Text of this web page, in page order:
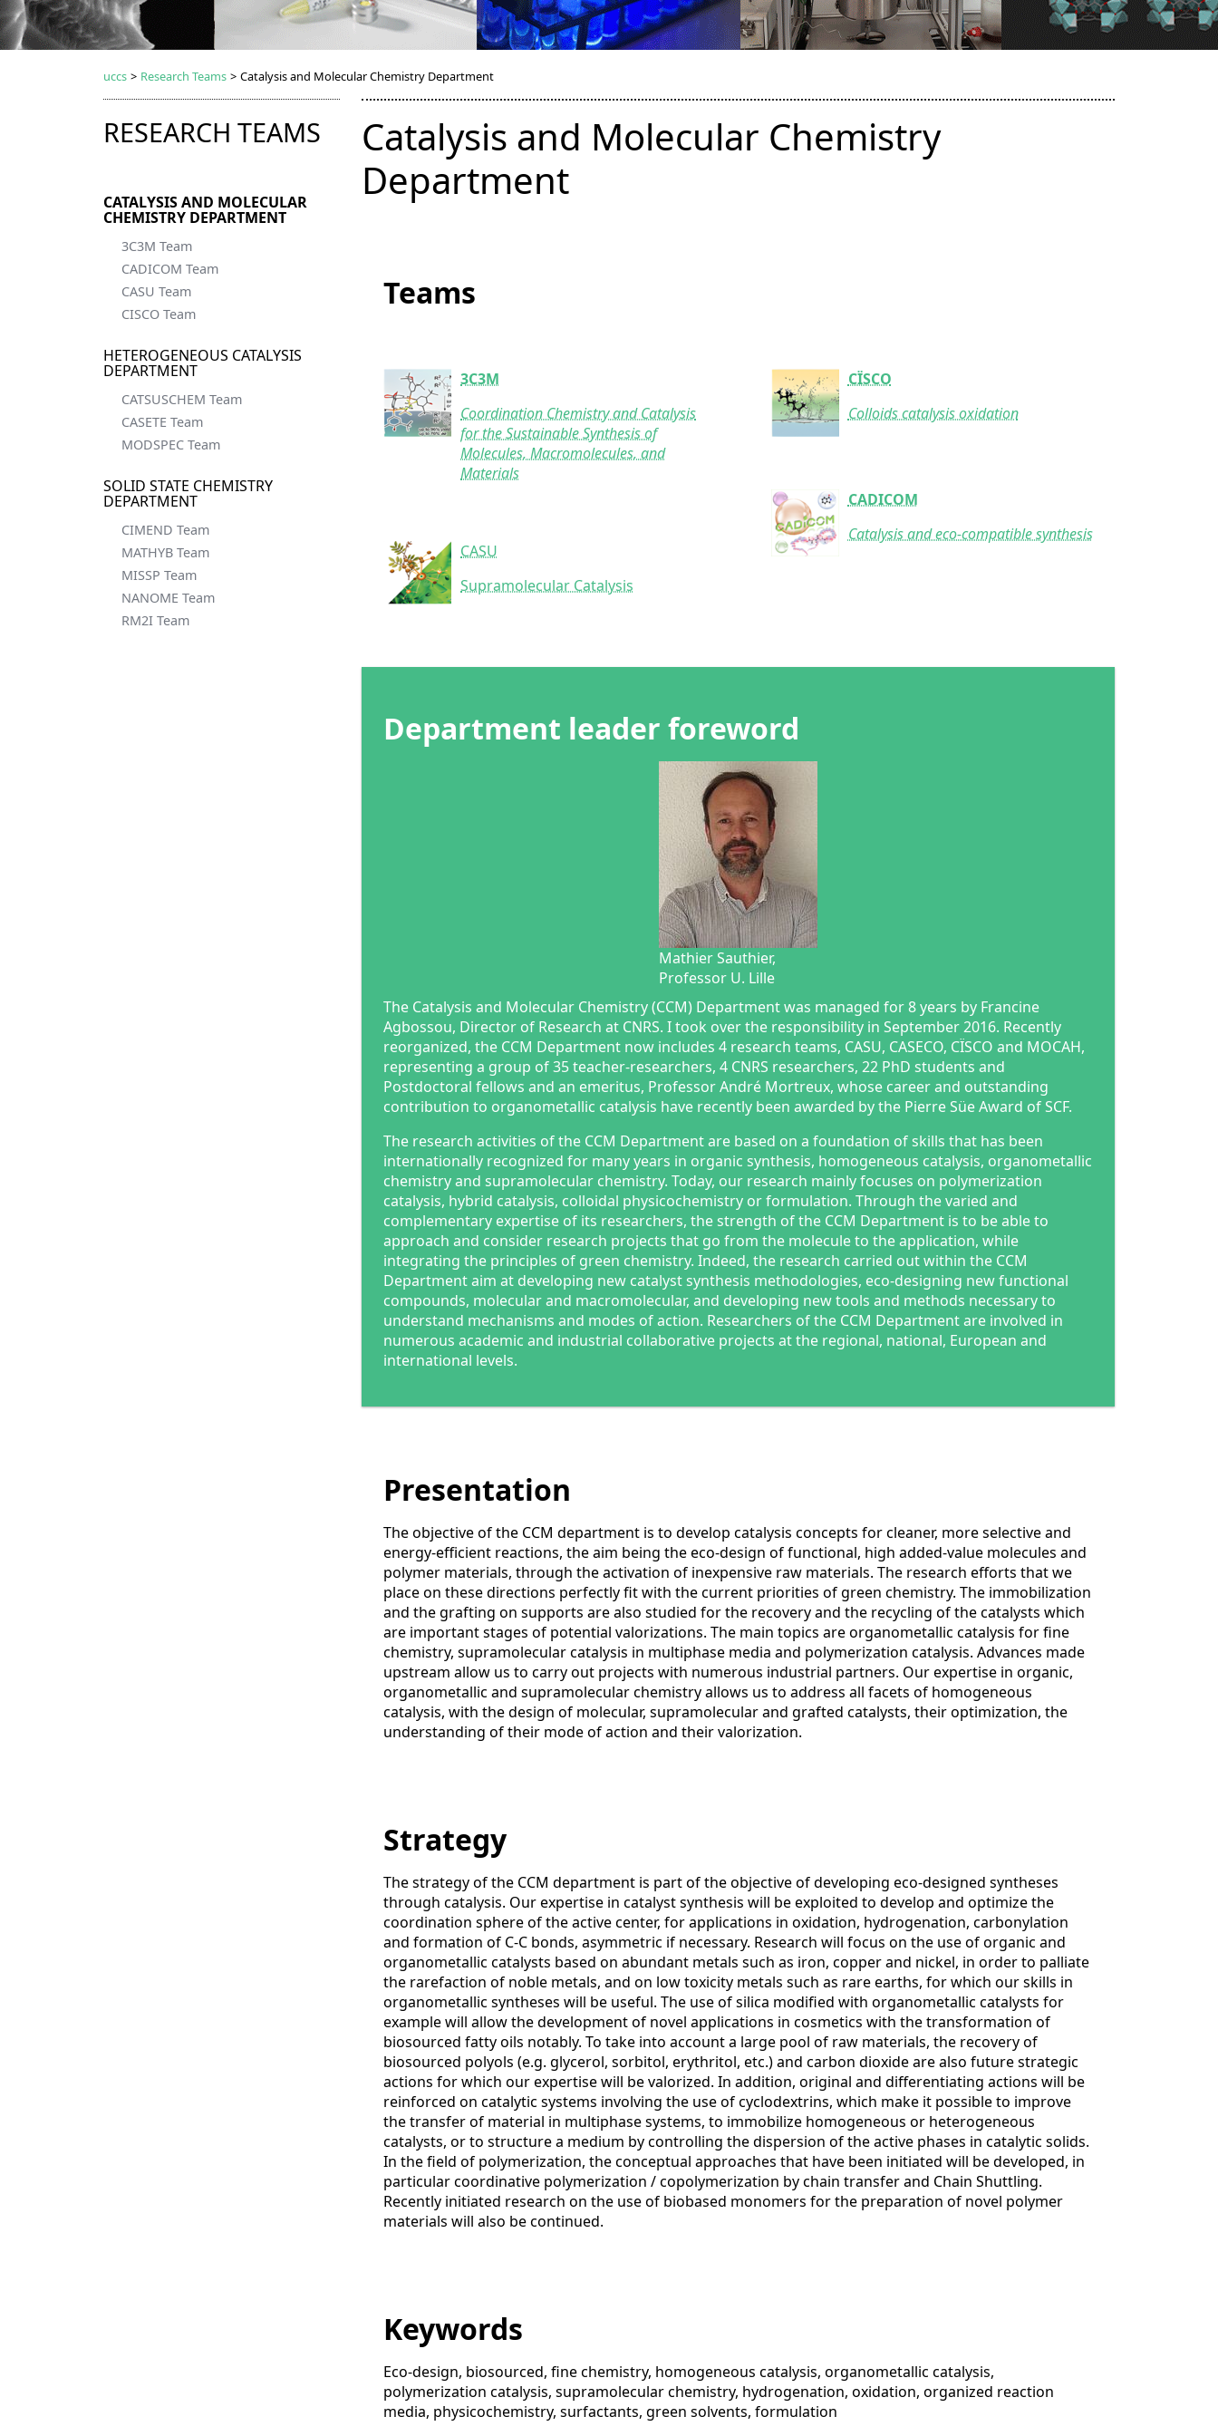
uccs > Research Teams > Catalysis and Molecular Chemistry Department
RESEARCH TEAMS
CATALYSIS AND MOLECULAR
CHEMISTRY DEPARTMENT
3C3M Team
CADICOM Team
CASU Team
CISCO Team
HETEROGENEOUS CATALYSIS
DEPARTMENT
CATSUSCHEM Team
CASETE Team
MODSPEC Team
SOLID STATE CHEMISTRY
DEPARTMENT
CIMEND Team
MATHYB Team
MISSP Team
NANOME Team
RM2I Team
Catalysis and Molecular Chemistry
Department
Teams
3C3M
Coordination Chemistry and Catalysis
for the Sustainable Synthesis of
Molecules, Macromolecules, and
Materials
CASU
Supramolecular Catalysis
CÏSCO
Colloids catalysis oxidation
CADICOM
Catalysis and eco-compatible synthesis
Department leader foreword
Mathier Sauthier,
Professor U. Lille
The Catalysis and Molecular Chemistry (CCM) Department was managed for 8 years by Francine
Agbossou, Director of Research at CNRS. I took over the responsibility in September 2016. Recently
reorganized, the CCM Department now includes 4 research teams, CASU, CASECO, CÏSCO and MOCAH,
representing a group of 35 teacher-researchers, 4 CNRS researchers, 22 PhD students and
Postdoctoral fellows and an emeritus, Professor André Mortreux, whose career and outstanding
contribution to organometallic catalysis have recently been awarded by the Pierre Süe Award of SCF.
The research activities of the CCM Department are based on a foundation of skills that has been
internationally recognized for many years in organic synthesis, homogeneous catalysis, organometallic
chemistry and supramolecular chemistry. Today, our research mainly focuses on polymerization
catalysis, hybrid catalysis, colloidal physicochemistry or formulation. Through the varied and
complementary expertise of its researchers, the strength of the CCM Department is to be able to
approach and consider research projects that go from the molecule to the application, while
integrating the principles of green chemistry. Indeed, the research carried out within the CCM
Department aim at developing new catalyst synthesis methodologies, eco-designing new functional
compounds, molecular and macromolecular, and developing new tools and methods necessary to
understand mechanisms and modes of action. Researchers of the CCM Department are involved in
numerous academic and industrial collaborative projects at the regional, national, European and
international levels.
Presentation
The objective of the CCM department is to develop catalysis concepts for cleaner, more selective and
energy-efficient reactions, the aim being the eco-design of functional, high added-value molecules and
polymer materials, through the activation of inexpensive raw materials. The research efforts that we
place on these directions perfectly fit with the current priorities of green chemistry. The immobilization
and the grafting on supports are also studied for the recovery and the recycling of the catalysts which
are important stages of potential valorizations. The main topics are organometallic catalysis for fine
chemistry, supramolecular catalysis in multiphase media and polymerization catalysis. Advances made
upstream allow us to carry out projects with numerous industrial partners. Our expertise in organic,
organometallic and supramolecular chemistry allows us to address all facets of homogeneous
catalysis, with the design of molecular, supramolecular and grafted catalysts, their optimization, the
understanding of their mode of action and their valorization.
Strategy
The strategy of the CCM department is part of the objective of developing eco-designed syntheses
through catalysis. Our expertise in catalyst synthesis will be exploited to develop and optimize the
coordination sphere of the active center, for applications in oxidation, hydrogenation, carbonylation
and formation of C-C bonds, asymmetric if necessary. Research will focus on the use of organic and
organometallic catalysts based on abundant metals such as iron, copper and nickel, in order to palliate
the rarefaction of noble metals, and on low toxicity metals such as rare earths, for which our skills in
organometallic syntheses will be useful. The use of silica modified with organometallic catalysts for
example will allow the development of novel applications in cosmetics with the transformation of
biosourced fatty oils notably. To take into account a large pool of raw materials, the recovery of
biosourced polyols (e.g. glycerol, sorbitol, erythritol, etc.) and carbon dioxide are also future strategic
actions for which our expertise will be valorized. In addition, original and differentiating actions will be
reinforced on catalytic systems involving the use of cyclodextrins, which make it possible to improve
the transfer of material in multiphase systems, to immobilize homogeneous or heterogeneous
catalysts, or to structure a medium by controlling the dispersion of the active phases in catalytic solids.
In the field of polymerization, the conceptual approaches that have been initiated will be developed, in
particular coordinative polymerization / copolymerization by chain transfer and Chain Shuttling.
Recently initiated research on the use of biobased monomers for the preparation of novel polymer
materials will also be continued.
Keywords
Eco-design, biosourced, fine chemistry, homogeneous catalysis, organometallic catalysis,
polymerization catalysis, supramolecular chemistry, hydrogenation, oxidation, organized reaction
media, physicochemistry, surfactants, green solvents, formulation